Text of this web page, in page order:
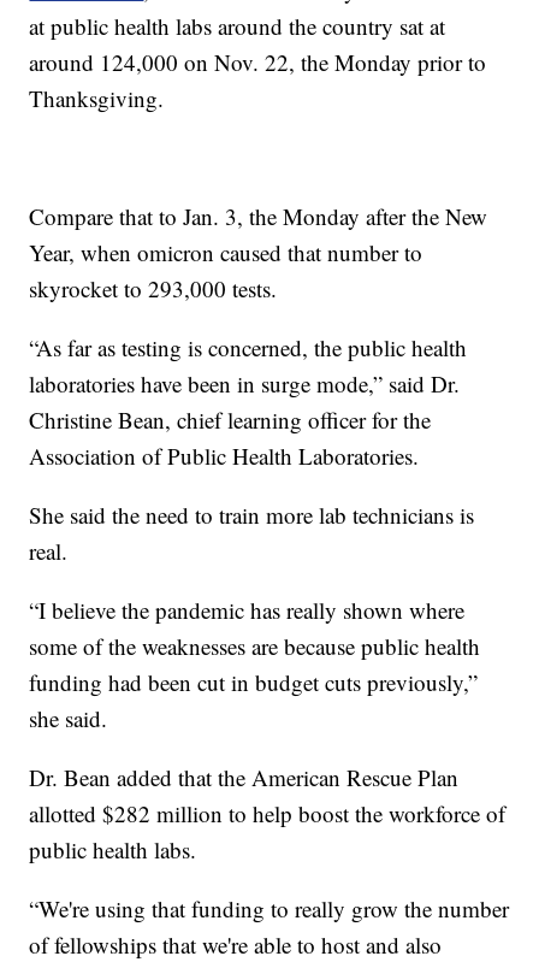
at public health labs around the country sat at
around 124,000 on Nov. 22, the Monday prior to
Thanksgiving.
Compare that to Jan. 3, the Monday after the New
Year, when omicron caused that number to
skyrocket to 293,000 tests.
“As far as testing is concerned, the public health
laboratories have been in surge mode,” said Dr.
Christine Bean, chief learning officer for the
Association of Public Health Laboratories.
She said the need to train more lab technicians is
real.
“I believe the pandemic has really shown where
some of the weaknesses are because public health
funding had been cut in budget cuts previously,”
she said.
Dr. Bean added that the American Rescue Plan
allotted $282 million to help boost the workforce of
public health labs.
“We're using that funding to really grow the number
of fellowships that we're able to host and also